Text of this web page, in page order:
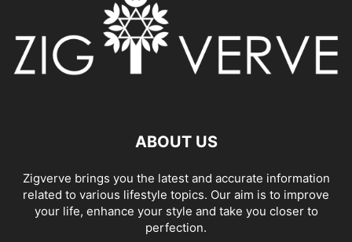
ABOUT US
Zigverve brings you the latest and accurate information
related to various lifestyle topics. Our aim is to improve
your life, enhance your style and take you closer to
perfection.